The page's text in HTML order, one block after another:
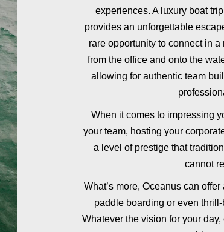
experiences. A luxury boat
provides an unforgettable
rare opportunity to connect in
from the office and onto the
allowing for authentic team
When it comes to impressing
your team, hosting your
a level of prestige that
cannot
What’s more, Oceanus can
paddle boarding or even
Whatever the vision for your